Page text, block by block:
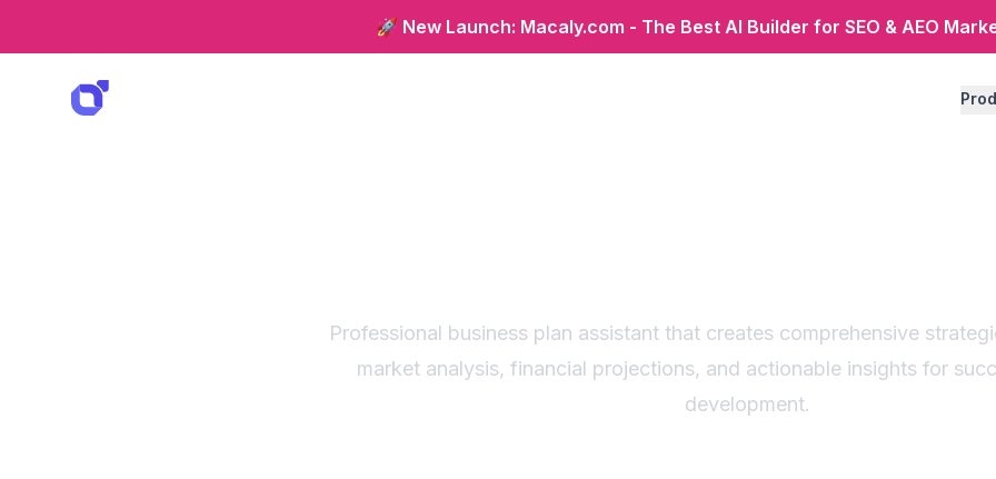
🚀 New Launch: Macaly.com - The Best AI Builder for SEO & AEO
Professional business plan assistant that creates comprehensive
market analysis, financial projections, and actionable insights for
development.